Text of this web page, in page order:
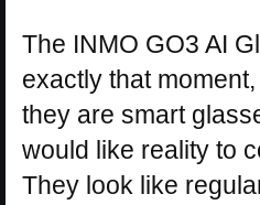
The INMO GO3 AI
exactly that
they are smart
would like reality to
They look like